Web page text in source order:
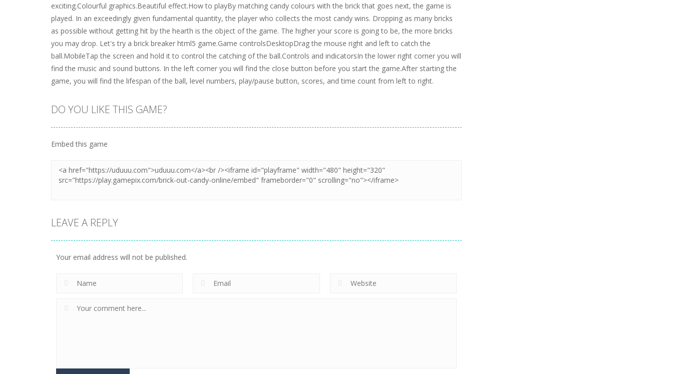
exciting.Colourful graphics.Beautiful effect.How to playBy matching candy colours with the brick that goes next, the game is
played. In an exceedingly given fundamental quantity, the player who collects the most candy wins. Dropping as many bricks
as possible without getting hit by the hearth is the object of the game. The higher your score is going to be, the more bricks
you may drop. Let's try a brick breaker html5 game.Game controlsDesktopDrag the mouse right and left to catch the
ball.MobileTap the screen and hold it to control the catching of the ball.Controls and indicatorsIn the lower right corner you will
find the music and sound buttons. In the left corner you will find the close button before you start the game.After starting the
game, you will find the lifespan of the ball, level numbers, play/pause button, scores, and time count from left to right.
DO YOU LIKE THIS GAME?
Embed this game
LEAVE A REPLY
Your email address will not be published.